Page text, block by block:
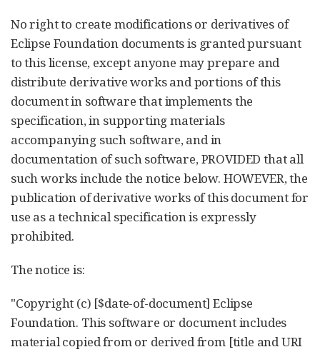
No right to create modifications or derivatives of
Eclipse Foundation documents is granted pursuant
to this license, except anyone may prepare and
distribute derivative works and portions of this
document in software that implements the
specification, in supporting materials
accompanying such software, and in
documentation of such software, PROVIDED that all
such works include the notice below. HOWEVER, the
publication of derivative works of this document for
use as a technical specification is expressly
prohibited.
The notice is:
"Copyright (c) [$date-of-document] Eclipse
Foundation. This software or document includes
material copied from or derived from [title and URI